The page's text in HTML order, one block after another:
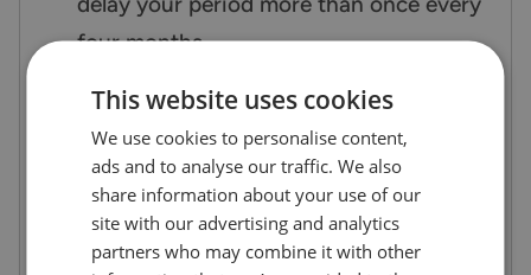
four months.
over the counter. It’s a prescription-only
medication.
Norethisterone period delay tablets
should not be used for hormone
This website uses cookies
We use cookies to personalise content,
ads and to analyse our traffic. We also
share information about your use of our
site with our advertising and analytics
partners who may combine it with other